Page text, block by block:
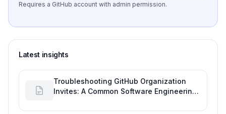
Requires a GitHub account with admin permission.
Latest insights
Troubleshooting GitHub Organization
Invites: A Common Software Engineering